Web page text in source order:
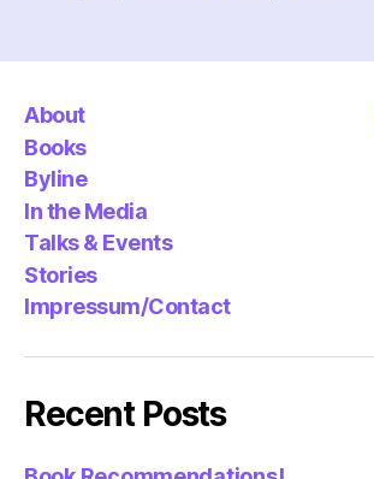
About
Books
Byline
In the Media
Talks & Events
Stories
Impressum/Contact
Recent Posts